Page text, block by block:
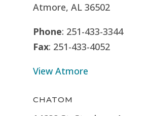
Atmore, AL 36502
Phone: 251-433-3344
Fax: 251-433-4052
View Atmore
CHATOM